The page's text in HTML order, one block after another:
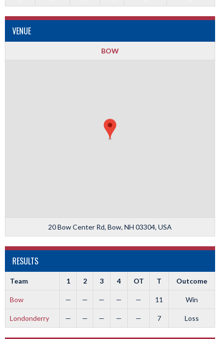
VENUE
BOW
20 Bow Center Rd, Bow, NH 03304, USA
RESULTS
Team 1 2 3 4 OT T Outcome
Bow — — — — — 11 Win
Londonderry — — — — — 7 Loss